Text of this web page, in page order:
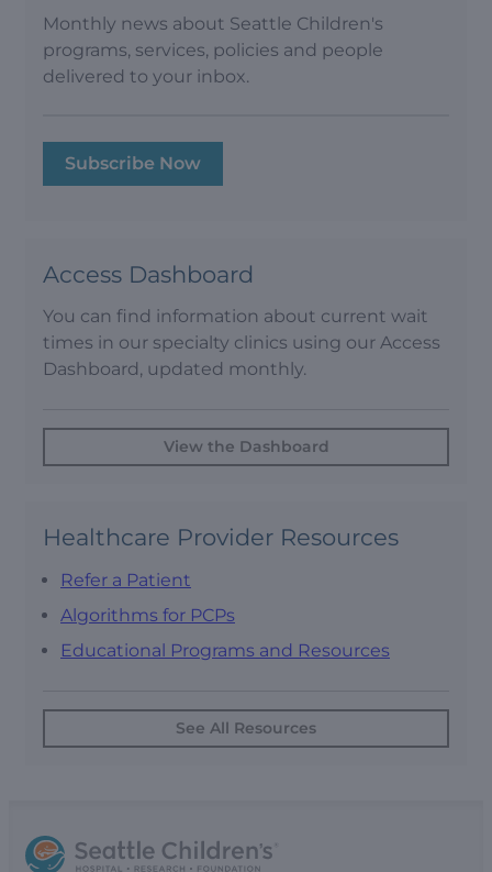
Monthly news about Seattle Children's
programs, services, policies and people
delivered to your inbox.
Subscribe Now
Access Dashboard
You can find information about current wait
times in our specialty clinics using our Access
Dashboard, updated monthly.
View the Dashboard
Healthcare Provider Resources
Refer a Patient
Algorithms for PCPs
Educational Programs and Resources
See All Resources